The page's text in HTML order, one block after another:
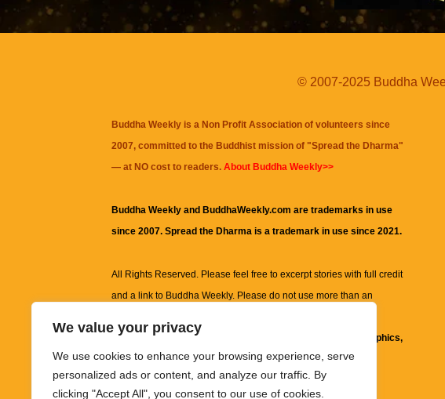
We value your privacy
We use cookies to enhance your browsing experience, serve
personalized ads or content, and analyze our traffic. By
clicking "Accept All", you consent to our use of cookies.
© 2007-2025 Buddha
Buddha Weekly is a Non Profit Association of volunteers since
2007, committed to the Buddhist mission of "Spread the Dharma"
— at NO cost to readers. About Buddha Weekly>>
Buddha Weekly and BuddhaWeekly.com are trademarks in use
since 2007. Spread the Dharma is a trademark in use since 2021.
All Rights Reserved. Please feel free to excerpt stories with full credit
and a link to Buddha Weekly. Please do not use more than an
information on this site, including but not limited to, text, graphics,
images and other material contained on this website are for
informational and educational purposes only.